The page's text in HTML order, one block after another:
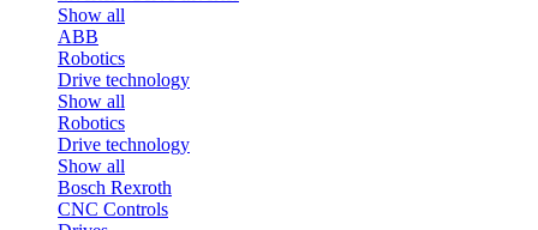
Show all
ABB
Robotics
Drive technology
Show all
Robotics
Drive technology
Show all
Bosch Rexroth
CNC Controls